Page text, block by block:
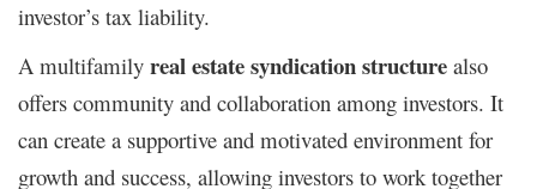
investor’s tax liability.
A multifamily real estate syndication structure also
offers community and collaboration among investors. It
can create a supportive and motivated environment for
growth and success, allowing investors to work together